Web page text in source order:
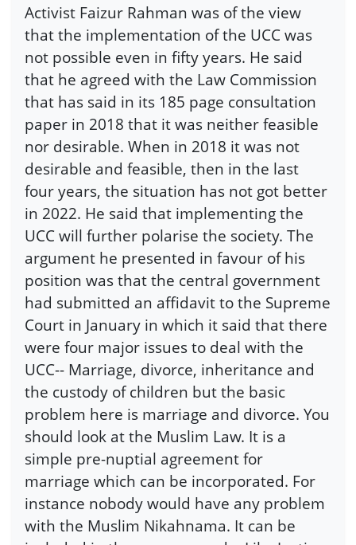
Activist Faizur Rahman was of the view
that the implementation of the UCC was
not possible even in fifty years. He said
that he agreed with the Law Commission
that has said in its 185 page consultation
paper in 2018 that it was neither feasible
nor desirable. When in 2018 it was not
desirable and feasible, then in the last
four years, the situation has not got better
in 2022. He said that implementing the
UCC will further polarise the society. The
argument he presented in favour of his
position was that the central government
had submitted an affidavit to the Supreme
Court in January in which it said that there
were four major issues to deal with the
UCC-- Marriage, divorce, inheritance and
the custody of children but the basic
problem here is marriage and divorce. You
should look at the Muslim Law. It is a
simple pre-nuptial agreement for
marriage which can be incorporated. For
instance nobody would have any problem
with the Muslim Nikahnama. It can be